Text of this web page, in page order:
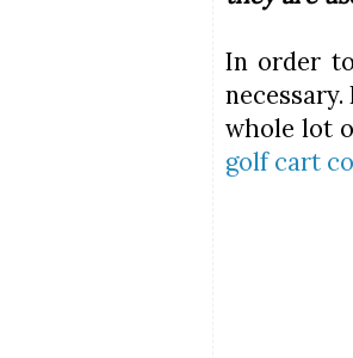
In order
whole lot
golf cart